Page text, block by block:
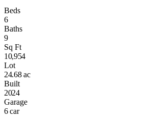
Beds
6
Baths
9
Sq Ft
10,954
Lot
24.68 ac
Built
2024
Garage
6 car